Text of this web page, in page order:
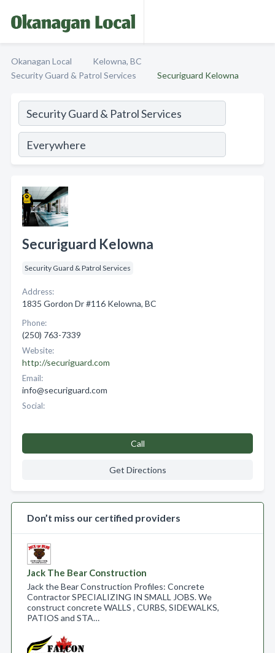
Okanagan Local
Kelowna, BC
Security Guard & Patrol Services
Securiguard Kelowna
Securiguard Kelowna
Security Guard & Patrol Services
Address:
1835 Gordon Dr #116 Kelowna, BC
Phone:
(250) 763-7339
Website:
http://securiguard.com
Email:
info@securiguard.com
Social:
Call
Get Directions
Don’t miss our certified providers
Jack The Bear Construction
Jack the Bear Construction Profiles: Concrete
Contractor SPECIALIZING IN SMALL JOBS. We
construct concrete WALLS , CURBS, SIDEWALKS,
PATIOS and STA…